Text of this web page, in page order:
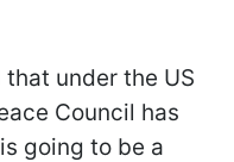
under the US
Council has
going to be a